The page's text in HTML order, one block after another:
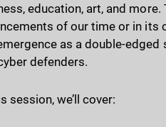
education, art, and
of our time or in its
as a double-
defenders.
session, we’ll cover: